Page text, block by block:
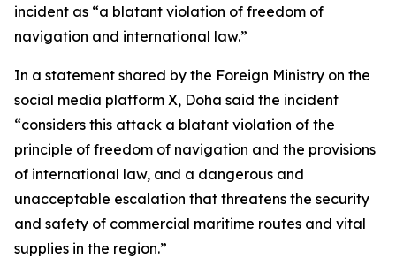
incident as “a blatant violation of freedom of
navigation and international law.”
In a statement shared by the Foreign Ministry on the
social media platform X, Doha said the incident
“considers this attack a blatant violation of the
principle of freedom of navigation and the provisions
of international law, and a dangerous and
unacceptable escalation that threatens the security
and safety of commercial maritime routes and vital
supplies in the region.”